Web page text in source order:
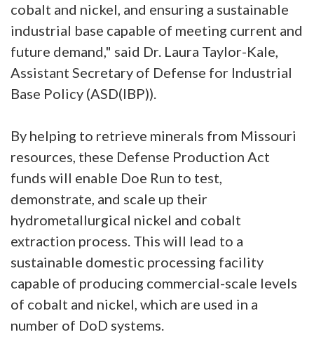
cobalt and nickel, and ensuring a sustainable
industrial base capable of meeting current and
future demand," said Dr. Laura Taylor-Kale,
Assistant Secretary of Defense for Industrial
Base Policy (ASD(IBP)).
By helping to retrieve minerals from Missouri
resources, these Defense Production Act
funds will enable Doe Run to test,
demonstrate, and scale up their
hydrometallurgical nickel and cobalt
extraction process. This will lead to a
sustainable domestic processing facility
capable of producing commercial-scale levels
of cobalt and nickel, which are used in a
number of DoD systems.